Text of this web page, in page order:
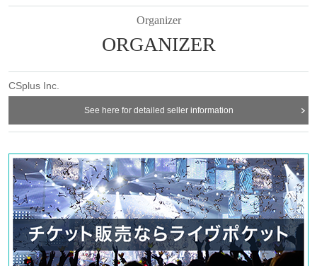
Organizer
ORGANIZER
CSplus Inc.
See here for detailed seller information